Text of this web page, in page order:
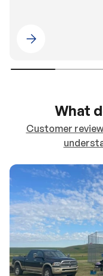
Please select
What
Customer